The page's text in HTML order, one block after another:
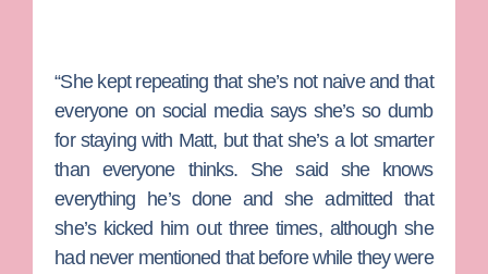
“She kept repeating that she’s not naive and that
everyone on social media says she’s so dumb
for staying with Matt, but that she’s a lot smarter
than everyone thinks. She said she knows
everything he’s done and she admitted that
she’s kicked him out three times, although she
had never mentioned that before while they were